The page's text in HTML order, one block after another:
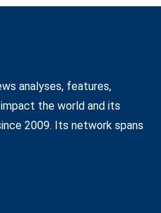
analyses, features,
the world and its
2009. Its network spans